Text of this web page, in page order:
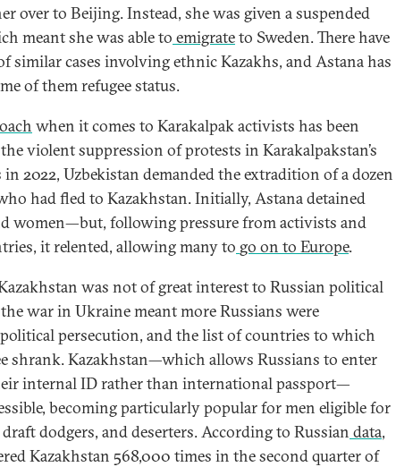
over to Beijing. Instead, she was given a suspended
meant she was able to emigrateto Sweden. There have
similar cases involving ethnic Kazakhs, and Astana has
of them refugee status.
when it comes to Karakalpak activists has been
violent suppression of protests in Karakalpakstan’s
2022, Uzbekistan demanded the extradition of a dozen
had fled to Kazakhstan. Initially, Astana detained
women—but, following pressure from activists and
it relented, allowing many to go on to Europe.
was not of great interest to Russian political
war in Ukraine meant more Russians were
persecution, and the list of countries to which
shrank. Kazakhstan—which allows Russians to enter
internal ID rather than international passport—
becoming particularly popular for men eligible for
dodgers, and deserters. According to Russian data,
Kazakhstan 568,000 times in the second quarter of